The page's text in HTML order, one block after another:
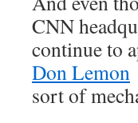
CNN
continue to
Don Lemon
sort of